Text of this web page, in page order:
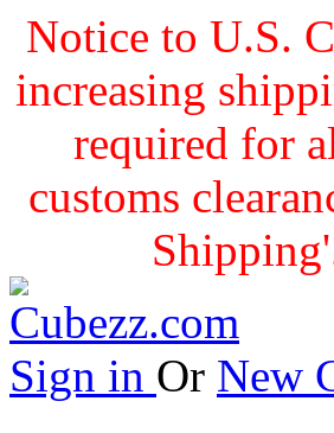
Notice to U.S.
increasing
required for
customs
Sign in Or New